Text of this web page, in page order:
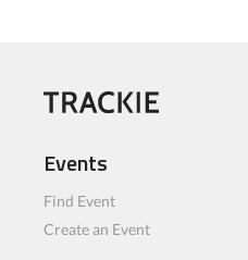
Events
Find Event
Create an Event